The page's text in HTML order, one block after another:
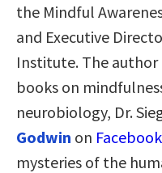
the Mindful
and Executive
Institute. The
books on
neurobiology, Dr.
Godwin on
mysteries of the